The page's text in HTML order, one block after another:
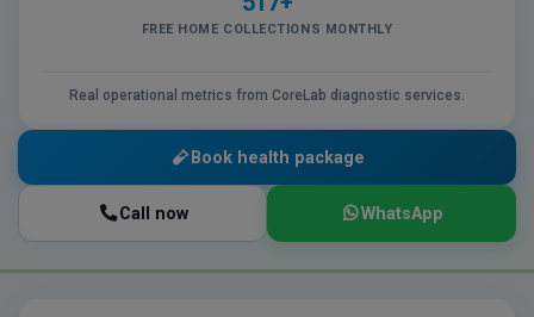
FREE HOME COLLECTIONS MONTHLY
Real operational metrics from CoreLab diagnostic services.
Book health package
Call now WhatsApp